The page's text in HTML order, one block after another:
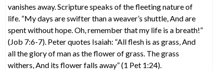
vanishes away. Scripture speaks of the fleeting nature of
life. “My days are swifter than a weaver’s shuttle, And are
spent without hope. Oh, remember that my life is a breath!”
(Job 7:6-7). Peter quotes Isaiah: “All flesh is as grass, And
all the glory of man as the flower of grass. The grass
withers, And its flower falls away” (1 Pet 1:24).